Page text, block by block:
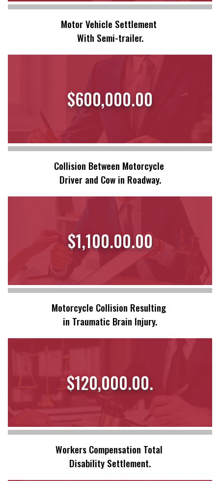
Motor Vehicle Settlement
With Semi-trailer.
$600,000.00
Collision Between Motorcycle
Driver and Cow in Roadway.
$1,100.00.00
Motorcycle Collision Resulting
in Traumatic Brain Injury.
$120,000.00.
Workers Compensation Total
Disability Settlement.